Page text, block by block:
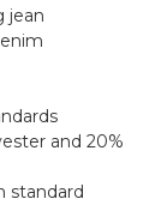
jean
and 20%
standard